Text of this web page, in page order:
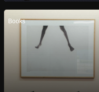
Books